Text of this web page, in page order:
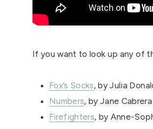
If you want to look up any of
Fox’s Socks, by Julia
Numbers, by Jane Cabrera
Firefighters, by Anne-